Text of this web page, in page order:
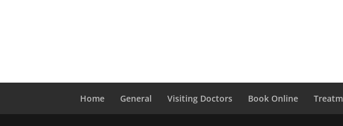
Home General Visiting Doctors Book Online